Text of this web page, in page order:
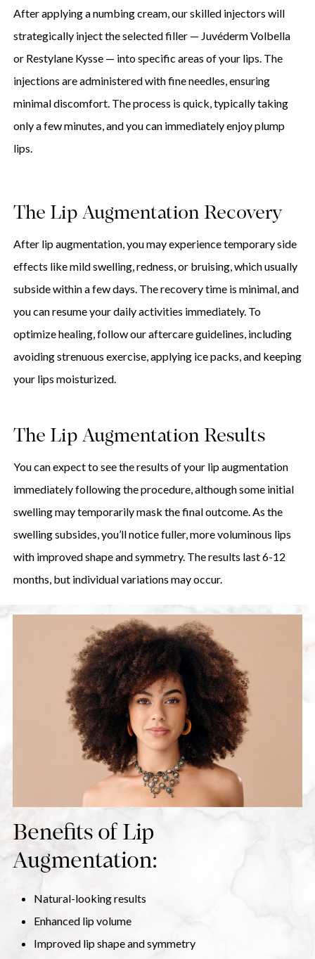
After applying a numbing cream, our skilled injectors will
strategically inject the selected filler — Juvéderm Volbella
or Restylane Kysse — into specific areas of your lips. The
injections are administered with fine needles, ensuring
minimal discomfort. The process is quick, typically taking
only a few minutes, and you can immediately enjoy plump
lips.
The Lip Augmentation Recovery
After lip augmentation, you may experience temporary side
effects like mild swelling, redness, or bruising, which usually
subside within a few days. The recovery time is minimal, and
you can resume your daily activities immediately. To
optimize healing, follow our aftercare guidelines, including
avoiding strenuous exercise, applying ice packs, and keeping
your lips moisturized.
The Lip Augmentation Results
You can expect to see the results of your lip augmentation
immediately following the procedure, although some initial
swelling may temporarily mask the final outcome. As the
swelling subsides, you’ll notice fuller, more voluminous lips
with improved shape and symmetry. The results last 6-12
months, but individual variations may occur.
Benefits of Lip
Augmentation:
Natural-looking results
Enhanced lip volume
Improved lip shape and symmetry